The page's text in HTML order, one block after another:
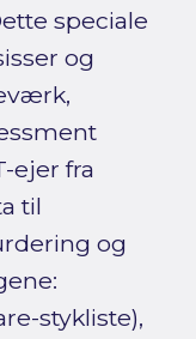
speciale
og
ejer fra
til
og
stykliste),